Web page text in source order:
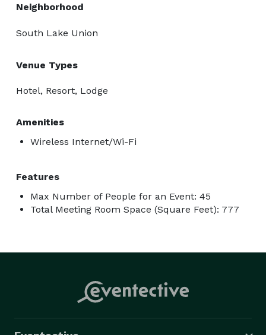
Neighborhood
South Lake Union
Venue Types
Hotel, Resort, Lodge
Amenities
Wireless Internet/Wi-Fi
Features
Max Number of People for an Event: 45
Total Meeting Room Space (Square Feet): 777